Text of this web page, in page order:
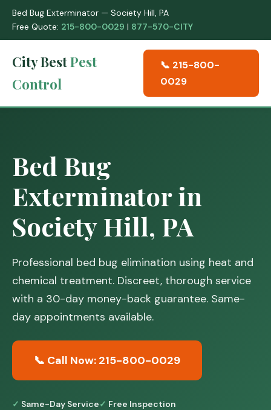
Bed Bug Exterminator — Society Hill, PA
Free Quote: 215-800-0029 | 877-570-CITY
City BestPest
Control
📞 215-800-
0029
Bed Bug
Exterminator in
Society Hill, PA
Professional bed bug elimination using heat and
chemical treatment. Discreet, thorough service
with a 30-day money-back guarantee. Same-
day appointments available.
📞 Call Now: 215-800-0029
Same-Day Service
Free Inspection